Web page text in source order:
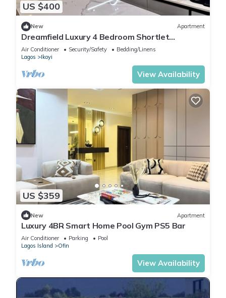
US $400
New Apartment
Dreamfield Luxury 4 Bedroom Shortlet
Apartment in Ikoyi
Air Conditioner Security/Safety
Bedding/Linens
Lagos
Ikoyi
View Availability
US $359
New Apartment
Luxury 4BR Smart Home Pool Gym PS5 Bar
Air Conditioner Parking
Pool
Lagos Island
Ofin
View Availability